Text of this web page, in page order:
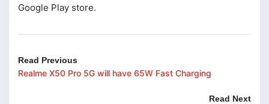
Google Play store.
Read Previous
Realme X50 Pro 5G will have 65W Fast Charging
Read Next